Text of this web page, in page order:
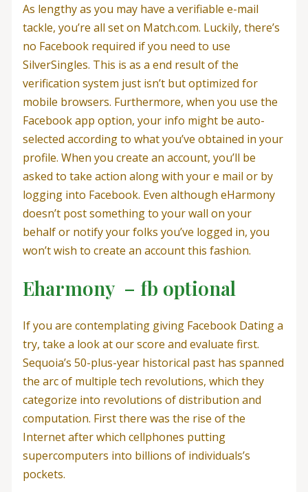
As lengthy as you may have a verifiable e-mail
tackle, you’re all set on Match.com. Luckily, there’s
no Facebook required if you need to use
SilverSingles. This is as a end result of the
verification system just isn’t but optimized for
mobile browsers. Furthermore, when you use the
Facebook app option, your info might be auto-
selected according to what you’ve obtained in your
profile. When you create an account, you’ll be
asked to take action along with your e mail or by
logging into Facebook. Even although eHarmony
doesn’t post something to your wall on your
behalf or notify your folks you’ve logged in, you
won’t wish to create an account this fashion.
Eharmony – fb optional
If you are contemplating giving Facebook Dating a
try, take a look at our score and evaluate first.
Sequoia’s 50-plus-year historical past has spanned
the arc of multiple tech revolutions, which they
categorize into revolutions of distribution and
computation. First there was the rise of the
Internet after which cellphones putting
supercomputers into billions of individuals’s
pockets.